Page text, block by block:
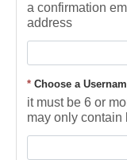
a confirmation
address
* Choose a
it must be 6 or
may only contain